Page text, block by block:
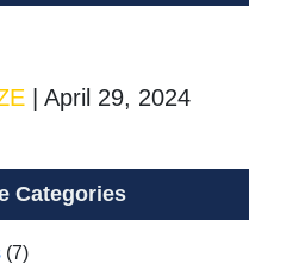
April 29, 2024
Categories
(7)